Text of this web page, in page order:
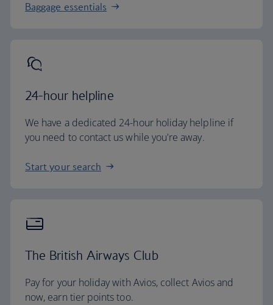
Baggage essentials
24-hour helpline
We have a dedicated 24-hour holiday helpline if
you need to contact us while you're away.
Start your search
The British Airways Club
Pay for your holiday with Avios, collect Avios and
now, earn tier points too.